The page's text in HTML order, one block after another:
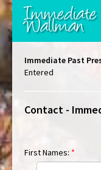
Wallman
Immediate Past
Entered
Contact -
First Names: *